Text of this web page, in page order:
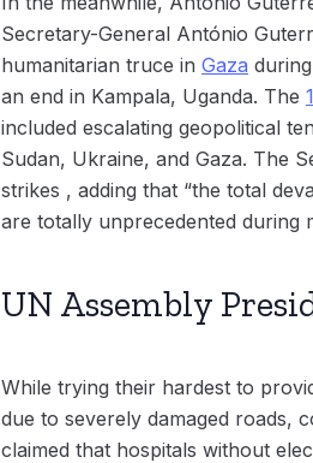
Secretary-General António
humanitarian truce in Gaza
an end in Kampala, Uganda. The
included escalating geopolitical
Sudan, Ukraine, and Gaza. The
strikes , adding that “the total
are totally unprecedented during
UN Assembly
While trying their hardest to
due to severely damaged roads,
claimed that hospitals without